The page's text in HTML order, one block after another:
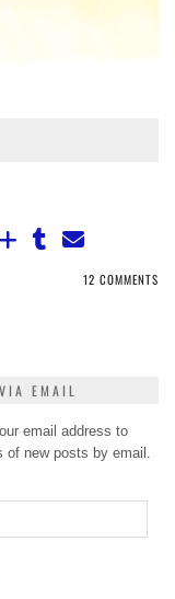
12 COMMENTS
EMAIL
email address to
new posts by email.